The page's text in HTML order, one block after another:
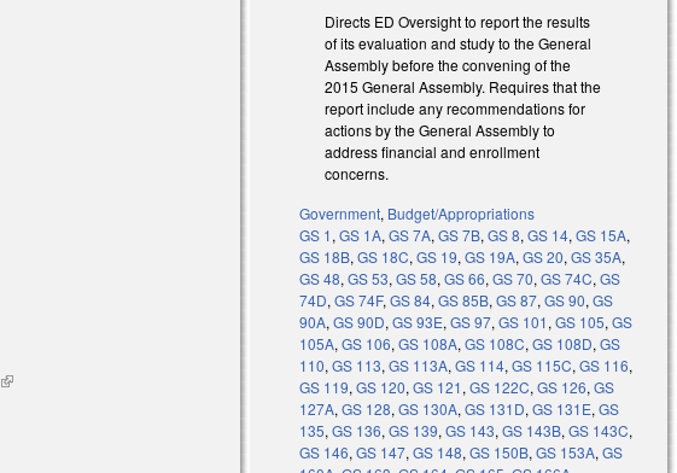
(link is external)
Directs ED Oversight to report the results
of its evaluation and study to the General
Assembly before the convening of the
2015 General Assembly. Requires that the
report include any recommendations for
actions by the General Assembly to
address financial and enrollment
concerns.
Government, Budget/Appropriations
GS 1,GS 1A,GS 7A,GS 7B,GS 8,GS 14,GS 15A,
GS 18B,GS 18C,GS 19,GS 19A,GS 20,GS 35A,
GS 48,GS 53,GS 58,GS 66,GS 70,GS 74C,GS
74D,GS 74F,GS 84,GS 85B,GS 87,GS 90,GS
90A,GS 90D,GS 93E,GS 97,GS 101,GS 105,GS
105A,GS 106,GS 108A,GS 108C,GS 108D,GS
110,GS 113,GS 113A,GS 114,GS 115C,GS 116,
GS 119,GS 120,GS 121,GS 122C,GS 126,GS
127A,GS 128,GS 130A,GS 131D,GS 131E,GS
135,GS 136,GS 139,GS 143,GS 143B,GS 143C,
GS 146,GS 147,GS 148,GS 150B,GS 153A,GS